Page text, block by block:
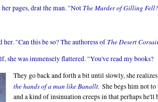
pages, drat the man. "Not The Murder of Gilling Fell?
"Can this be so? The authoress of The Desert
she was immensely flattered. "You've read my books?
They go back and forth a bit until slowly, she
the hands of a man like Banallt.She begs him not
and a kind of insinuation creeps in that perhaps